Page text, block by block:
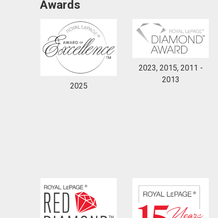
By clicking the submit button you are
Awards
2025
2023, 2015, 2011 -
2013